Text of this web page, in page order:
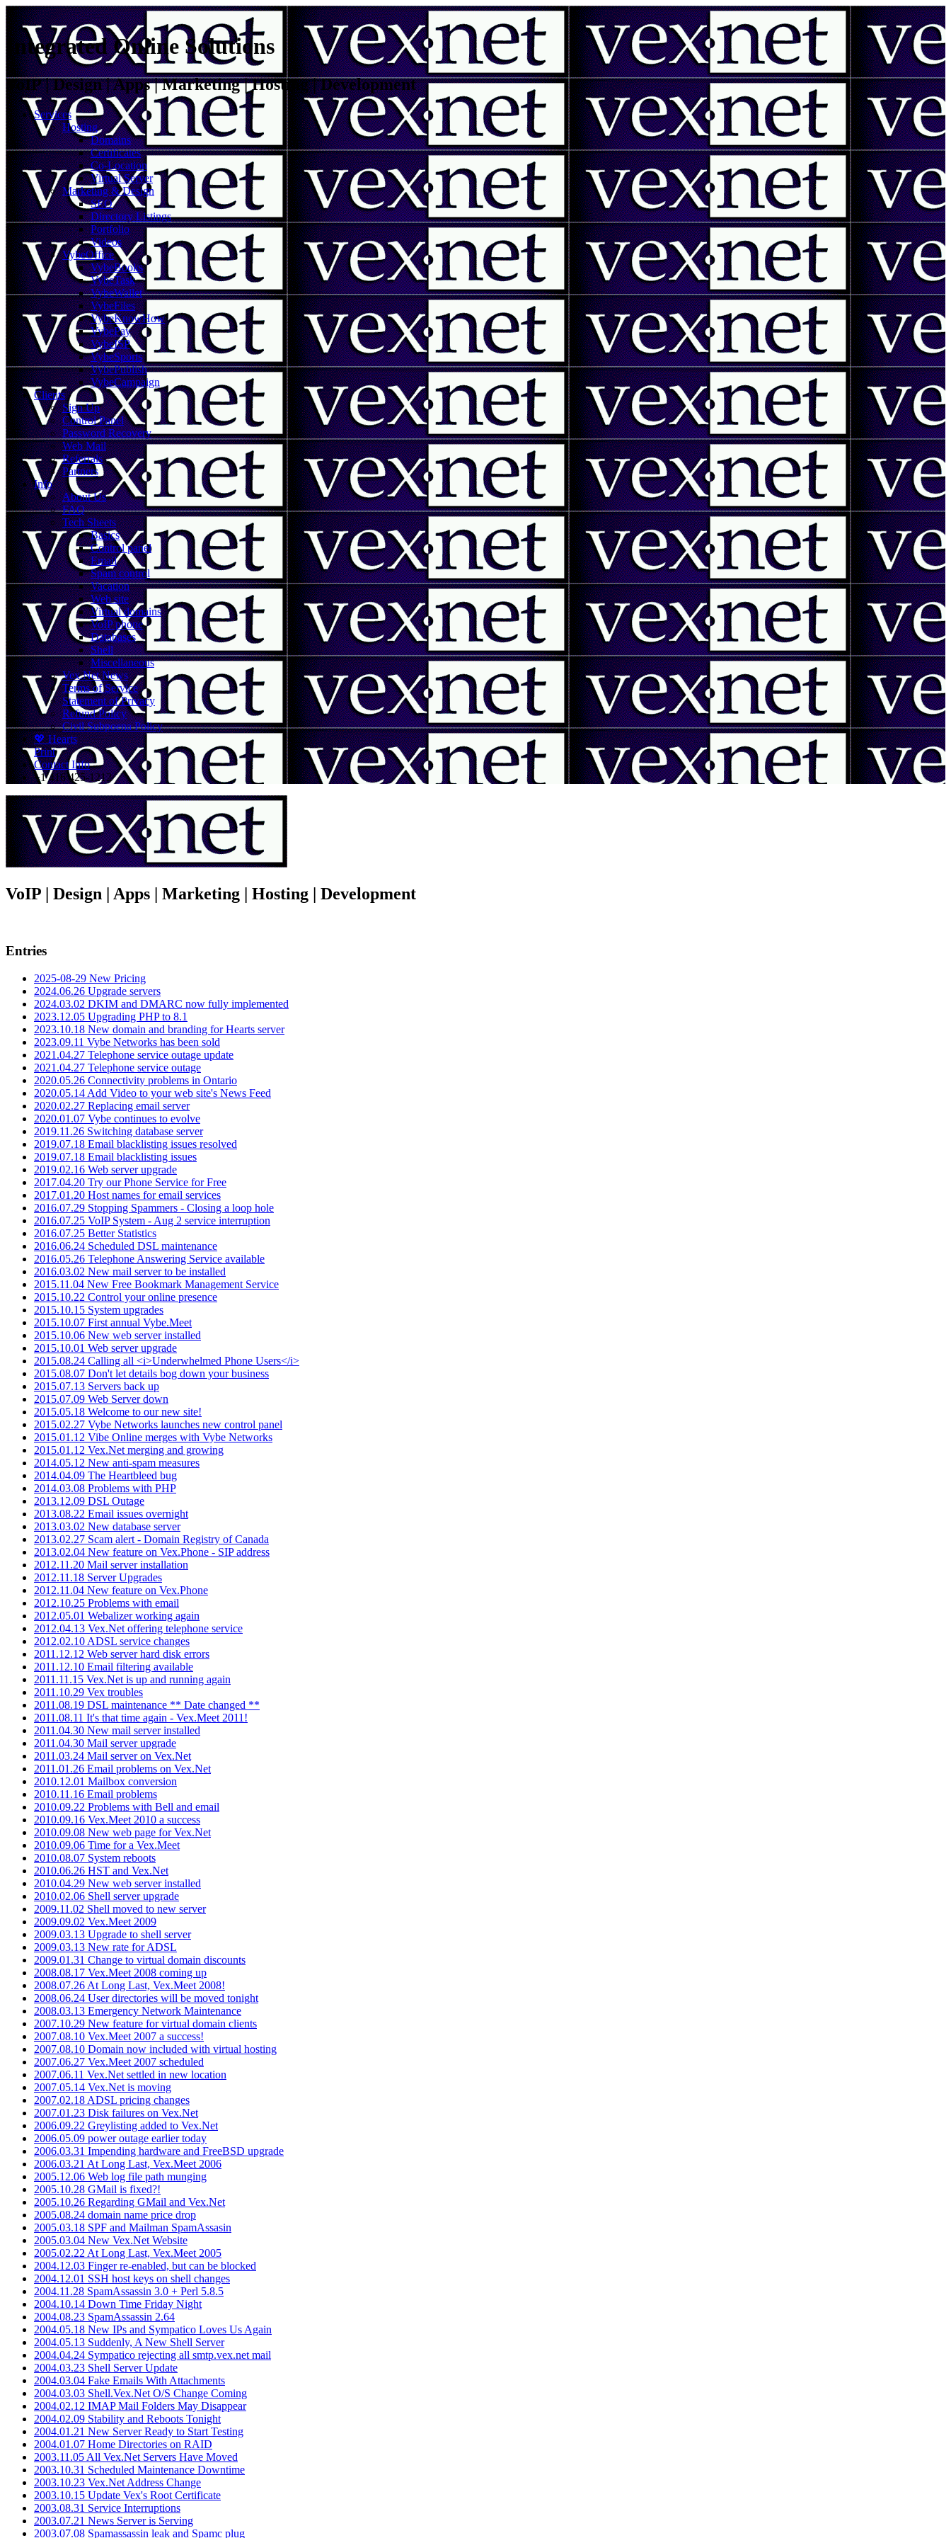
Integrated Online Solutions
VoIP | Design | Apps | Marketing | Hosting | Development
Services
Hosting
Domains
Certificates
Co-Location
Virtual Server
Marketing & Design
SEO
Directory Listings
Portfolio
Videos
VybeOffice
VybeBooks
VybeTask
VybeWallet
VybeFiles
VybeKnowHow
VybePay
VybeISP
VybeSports
VybePublish
VybeCampaign
Clients
Sign Up
Control Panel
Password Recovery
Web Mail
Referrals
Partners
Info
About Us
FAQ
Tech Sheets
Basics
Control panel
Email
Spam control
Vacation
Web site
Virtual domains
VoIP phone
Databases
Shell
Miscellaneous
Vex.Net News
Terms of Service
Statement of Privacy
Refund Policy
Civil Subpoena Policy
💖 Hearts
Print
Contact Info
+1 416 425-1212
VoIP | Design | Apps | Marketing | Hosting | Development
Entries
2025-08-29 New Pricing
2024.06.26 Upgrade servers
2024.03.02 DKIM and DMARC now fully implemented
2023.12.05 Upgrading PHP to 8.1
2023.10.18 New domain and branding for Hearts server
2023.09.11 Vybe Networks has been sold
2021.04.27 Telephone service outage update
2021.04.27 Telephone service outage
2020.05.26 Connectivity problems in Ontario
2020.05.14 Add Video to your web site's News Feed
2020.02.27 Replacing email server
2020.01.07 Vybe continues to evolve
2019.11.26 Switching database server
2019.07.18 Email blacklisting issues resolved
2019.07.18 Email blacklisting issues
2019.02.16 Web server upgrade
2017.04.20 Try our Phone Service for Free
2017.01.20 Host names for email services
2016.07.29 Stopping Spammers - Closing a loop hole
2016.07.25 VoIP System - Aug 2 service interruption
2016.07.25 Better Statistics
2016.06.24 Scheduled DSL maintenance
2016.05.26 Telephone Answering Service available
2016.03.02 New mail server to be installed
2015.11.04 New Free Bookmark Management Service
2015.10.22 Control your online presence
2015.10.15 System upgrades
2015.10.07 First annual Vybe.Meet
2015.10.06 New web server installed
2015.10.01 Web server upgrade
2015.08.24 Calling all <i>Underwhelmed Phone Users</i>
2015.08.07 Don't let details bog down your business
2015.07.13 Servers back up
2015.07.09 Web Server down
2015.05.18 Welcome to our new site!
2015.02.27 Vybe Networks launches new control panel
2015.01.12 Vibe Online merges with Vybe Networks
2015.01.12 Vex.Net merging and growing
2014.05.12 New anti-spam measures
2014.04.09 The Heartbleed bug
2014.03.08 Problems with PHP
2013.12.09 DSL Outage
2013.08.22 Email issues overnight
2013.03.02 New database server
2013.02.27 Scam alert - Domain Registry of Canada
2013.02.04 New feature on Vex.Phone - SIP address
2012.11.20 Mail server installation
2012.11.18 Server Upgrades
2012.11.04 New feature on Vex.Phone
2012.10.25 Problems with email
2012.05.01 Webalizer working again
2012.04.13 Vex.Net offering telephone service
2012.02.10 ADSL service changes
2011.12.12 Web server hard disk errors
2011.12.10 Email filtering available
2011.11.15 Vex.Net is up and running again
2011.10.29 Vex troubles
2011.08.19 DSL maintenance ** Date changed **
2011.08.11 It's that time again - Vex.Meet 2011!
2011.04.30 New mail server installed
2011.04.30 Mail server upgrade
2011.03.24 Mail server on Vex.Net
2011.01.26 Email problems on Vex.Net
2010.12.01 Mailbox conversion
2010.11.16 Email problems
2010.09.22 Problems with Bell and email
2010.09.16 Vex.Meet 2010 a success
2010.09.08 New web page for Vex.Net
2010.09.06 Time for a Vex.Meet
2010.08.07 System reboots
2010.06.26 HST and Vex.Net
2010.04.29 New web server installed
2010.02.06 Shell server upgrade
2009.11.02 Shell moved to new server
2009.09.02 Vex.Meet 2009
2009.03.13 Upgrade to shell server
2009.03.13 New rate for ADSL
2009.01.31 Change to virtual domain discounts
2008.08.17 Vex.Meet 2008 coming up
2008.07.26 At Long Last, Vex.Meet 2008!
2008.06.24 User directories will be moved tonight
2008.03.13 Emergency Network Maintenance
2007.10.29 New feature for virtual domain clients
2007.08.10 Vex.Meet 2007 a success!
2007.08.10 Domain now included with virtual hosting
2007.06.27 Vex.Meet 2007 scheduled
2007.06.11 Vex.Net settled in new location
2007.05.14 Vex.Net is moving
2007.02.18 ADSL pricing changes
2007.01.23 Disk failures on Vex.Net
2006.09.22 Greylisting added to Vex.Net
2006.05.09 power outage earlier today
2006.03.31 Impending hardware and FreeBSD upgrade
2006.03.21 At Long Last, Vex.Meet 2006
2005.12.06 Web log file path munging
2005.10.28 GMail is fixed?!
2005.10.26 Regarding GMail and Vex.Net
2005.08.24 domain name price drop
2005.03.18 SPF and Mailman SpamAssasin
2005.03.04 New Vex.Net Website
2005.02.22 At Long Last, Vex.Meet 2005
2004.12.03 Finger re-enabled, but can be blocked
2004.12.01 SSH host keys on shell changes
2004.11.28 SpamAssassin 3.0 + Perl 5.8.5
2004.10.14 Down Time Friday Night
2004.08.23 SpamAssassin 2.64
2004.05.18 New IPs and Sympatico Loves Us Again
2004.05.13 Suddenly, A New Shell Server
2004.04.24 Sympatico rejecting all smtp.vex.net mail
2004.03.23 Shell Server Update
2004.03.04 Fake Emails With Attachments
2004.03.03 Shell.Vex.Net O/S Change Coming
2004.02.12 IMAP Mail Folders May Disappear
2004.02.09 Stability and Reboots Tonight
2004.01.21 New Server Ready to Start Testing
2004.01.07 Home Directories on RAID
2003.11.05 All Vex.Net Servers Have Moved
2003.10.31 Scheduled Maintenance Downtime
2003.10.23 Vex.Net Address Change
2003.10.15 Update Vex's Root Certificate
2003.08.31 Service Interruptions
2003.07.21 News Server is Serving
2003.07.08 Spamassassin leak and Spamc plug